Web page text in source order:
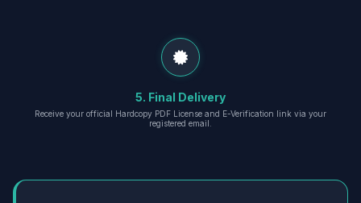
5. Final Delivery
Receive your official Hardcopy PDF License and E-Verification link via your
registered email.